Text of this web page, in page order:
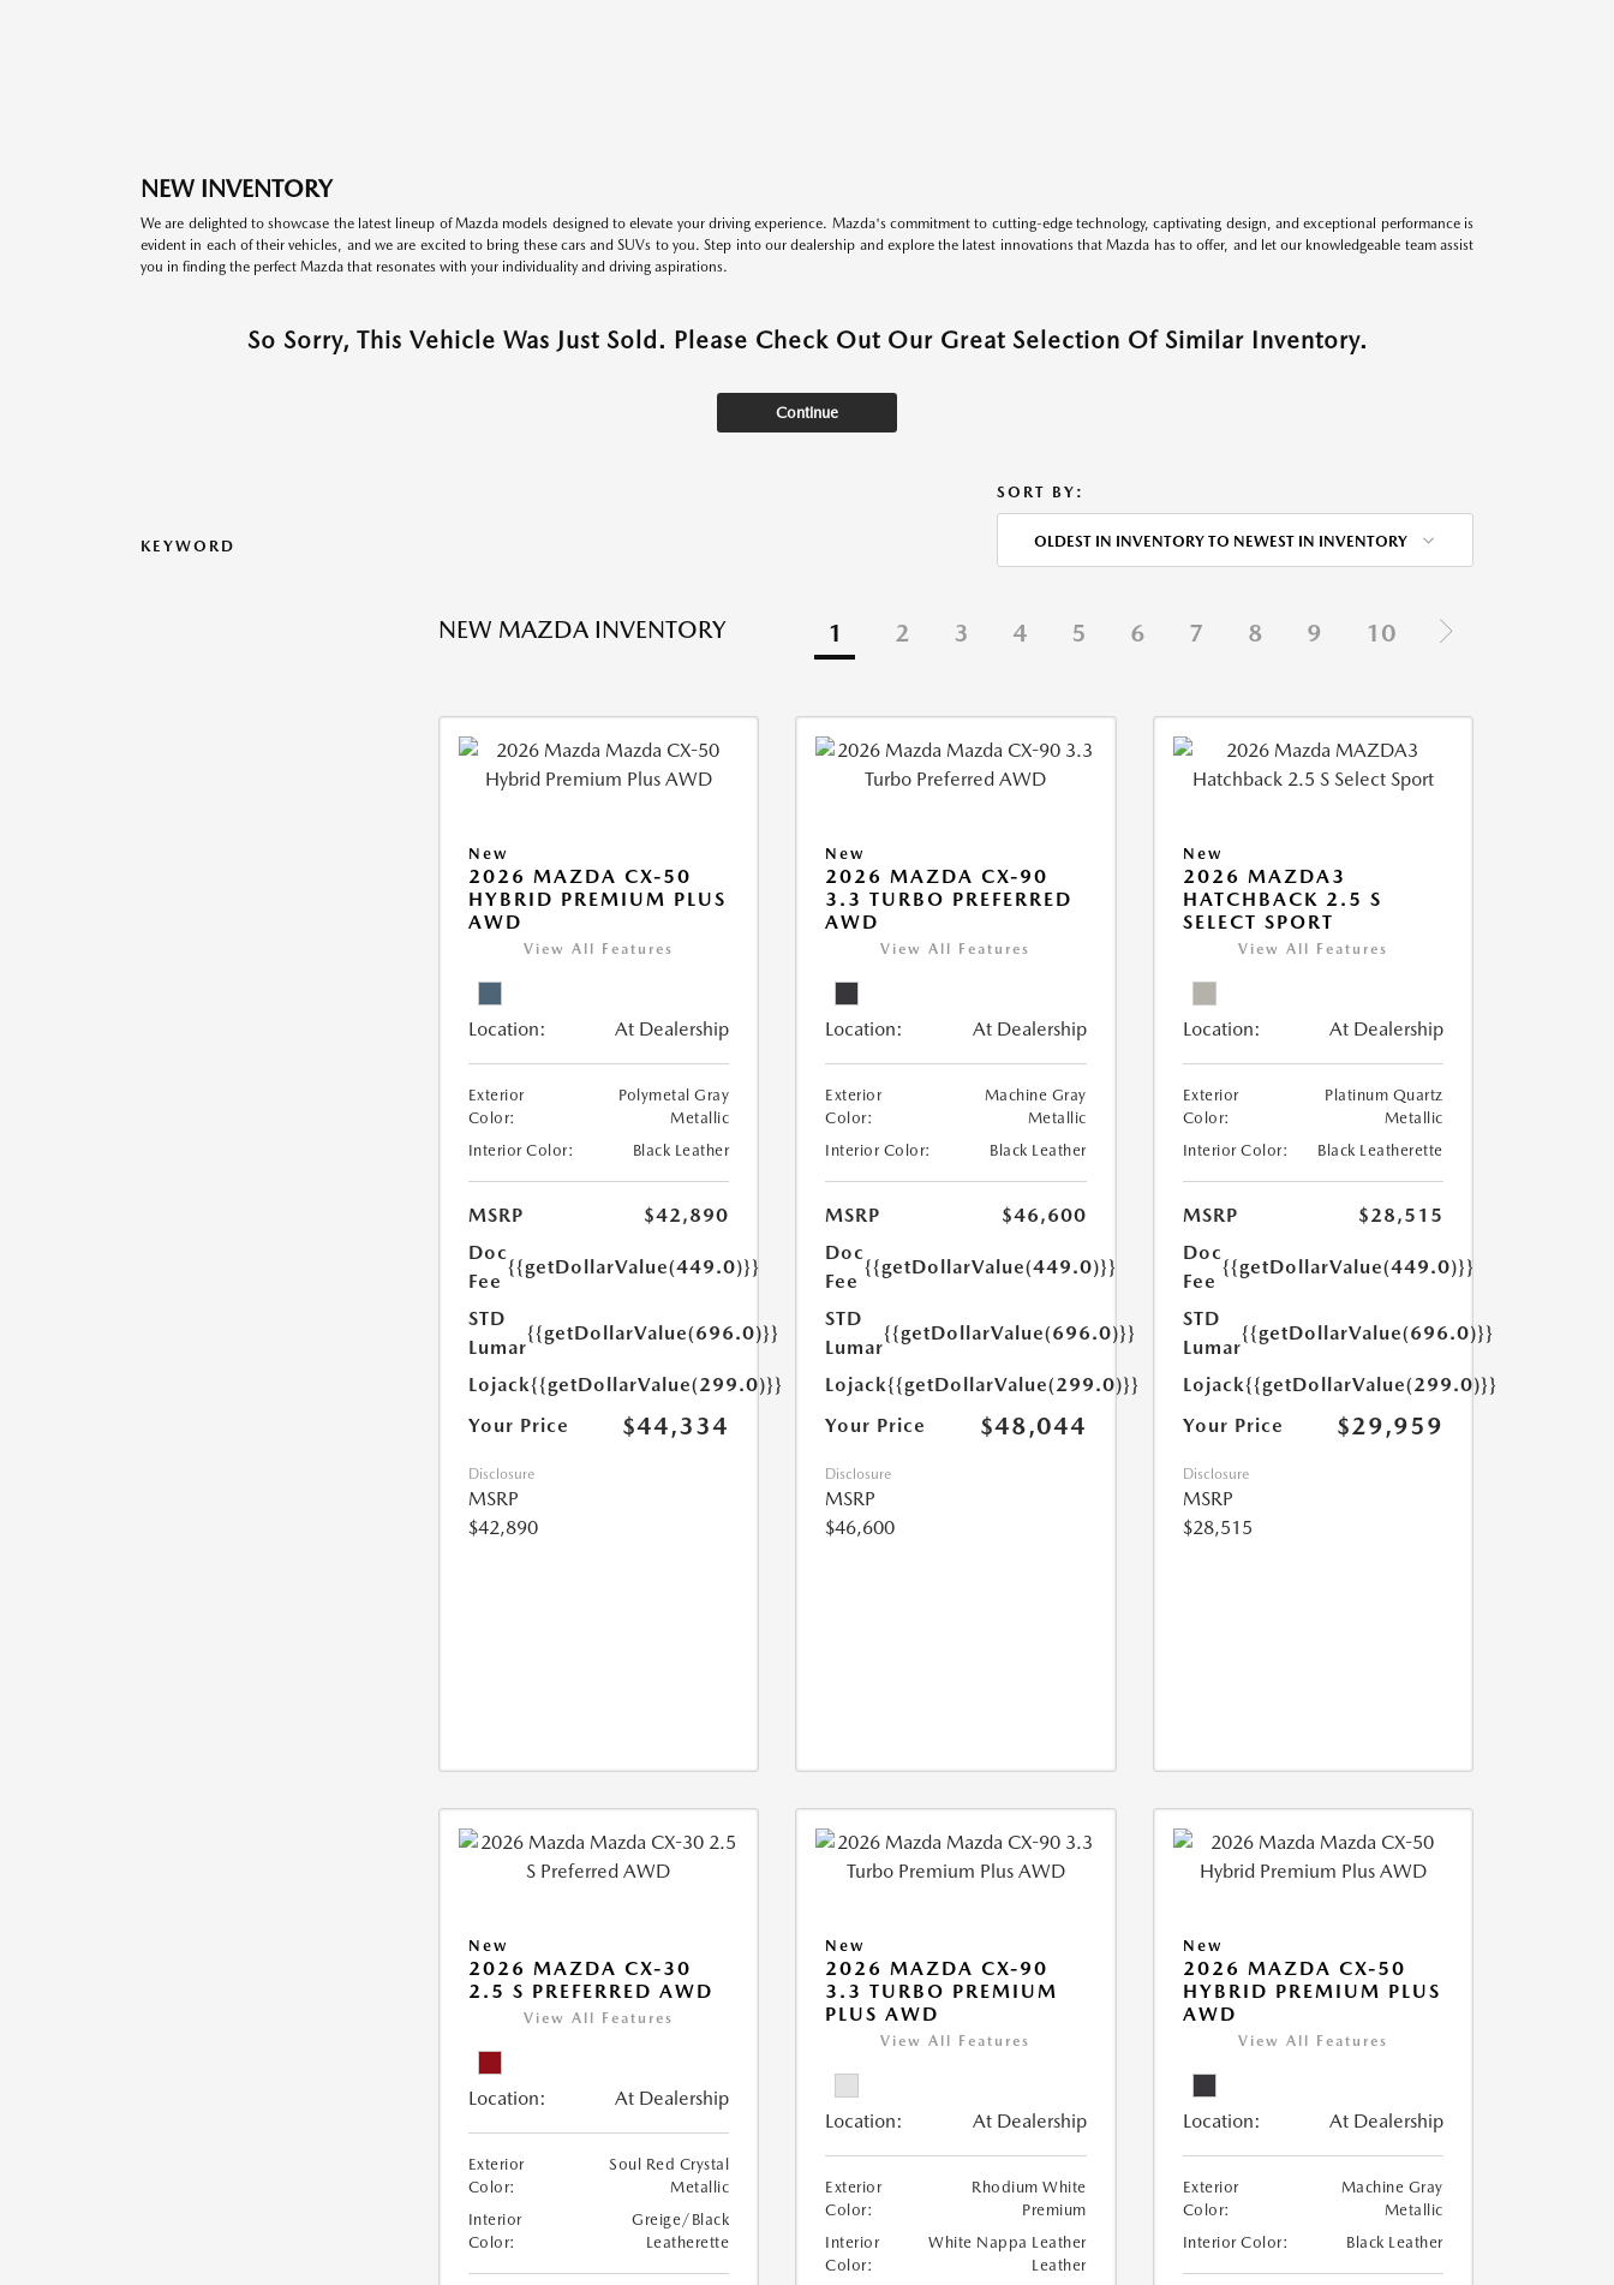
NEW INVENTORY
We are delighted to showcase the latest lineup of Mazda models designed to elevate your driving experience. Mazda's commitment to cutting-edge technology, captivating design, and exceptional performance is
evident in each of their vehicles, and we are excited to bring these cars and SUVs to you. Step into our dealership and explore the latest innovations that Mazda has to offer, and let our knowledgeable team assist
you in finding the perfect Mazda that resonates with your individuality and driving aspirations.
So Sorry, This Vehicle Was Just Sold. Please Check Out Our Great Selection Of Similar Inventory.
Continue
KEYWORD
SORT BY:
OLDEST IN INVENTORY TO NEWEST IN INVENTORY
NEW MAZDA INVENTORY 1 2 3 4 5 6 7 8 9 10
New
2026 MAZDA CX-50
HYBRID PREMIUM PLUS
AWD
View All Features
Location: At Dealership
Exterior
Color:
Polymetal Gray
Metallic
Interior Color:
Black Leather
MSRP
$42,890
Doc
Fee
{{getDollarValue(449.0)}}
STD
Lumar
{{getDollarValue(696.0)}}
Lojack{{getDollarValue(299.0)}}
Your Price
$44,334
Disclosure
MSRP
$42,890
New
2026 MAZDA CX-90
3.3 TURBO PREFERRED
AWD
View All Features
Location: At Dealership
Exterior
Color:
Machine Gray
Metallic
Interior Color:
Black Leather
MSRP
$46,600
Doc
Fee
{{getDollarValue(449.0)}}
STD
Lumar
{{getDollarValue(696.0)}}
Lojack{{getDollarValue(299.0)}}
Your Price
$48,044
Disclosure
MSRP
$46,600
New
2026 MAZDA3
HATCHBACK 2.5 S
SELECT SPORT
View All Features
Location: At Dealership
Exterior
Color:
Platinum Quartz
Metallic
Interior Color:
Black Leatherette
MSRP
$28,515
Doc
Fee
{{getDollarValue(449.0)}}
STD
Lumar
{{getDollarValue(696.0)}}
Lojack{{getDollarValue(299.0)}}
Your Price
$29,959
Disclosure
MSRP
$28,515
New
2026 MAZDA CX-30
2.5 S PREFERRED AWD
View All Features
Location: At Dealership
Exterior
Color:
Soul Red Crystal
Metallic
Interior
Color:
Greige/Black
Leatherette
New
2026 MAZDA CX-90
3.3 TURBO PREMIUM
PLUS AWD
View All Features
Location: At Dealership
Exterior
Color:
Rhodium White
Premium
Interior
Color:
White Nappa Leather
Leather
New
2026 MAZDA CX-50
HYBRID PREMIUM PLUS
AWD
View All Features
Location: At Dealership
Exterior
Color:
Machine Gray
Metallic
Interior Color:
Black Leather